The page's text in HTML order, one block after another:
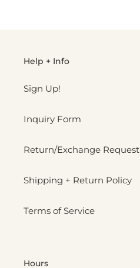
Help + Info
Sign Up!
Inquiry Form
Return/Exchange Request
Shipping + Return Policy
Terms of Service
Hours